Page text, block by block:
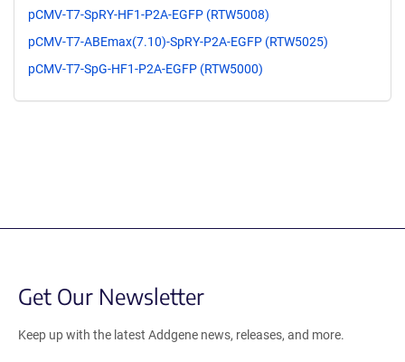
pCMV-T7-SpRY-HF1-P2A-EGFP (RTW5008)
pCMV-T7-ABEmax(7.10)-SpRY-P2A-EGFP (RTW5025)
pCMV-T7-SpG-HF1-P2A-EGFP (RTW5000)
Get Our Newsletter
Keep up with the latest Addgene news, releases, and more.